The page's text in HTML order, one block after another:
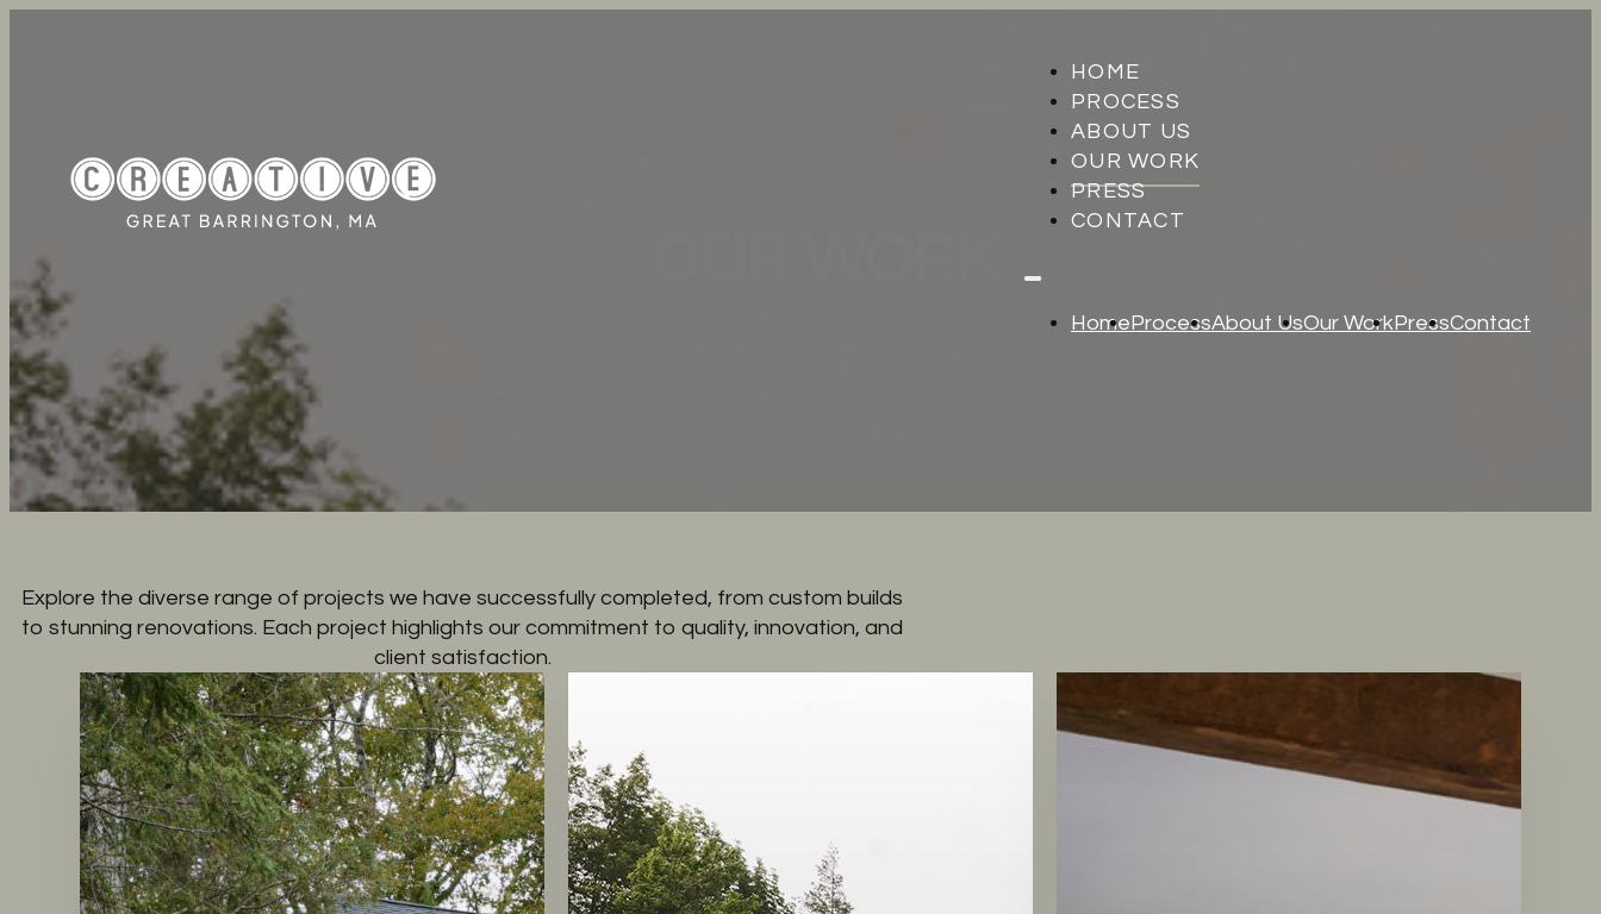
HOME
PROCESS
ABOUT US
OUR WORK
PRESS
CONTACT
HomeProcessAbout UsOur WorkPressContact
Explore the diverse range of projects we have successfully completed, from custom builds
to stunning renovations. Each project highlights our commitment to quality, innovation, and
client satisfaction.